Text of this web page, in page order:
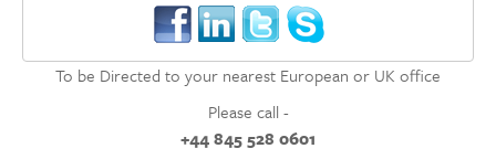
To be Directed to your nearest European or UK office
Please call -
+44 845 528 0601